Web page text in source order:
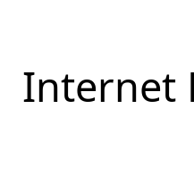
Internet